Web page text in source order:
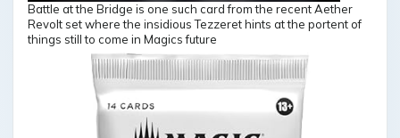
Battle at the Bridge is one such card from the recent Aether
Revolt set where the insidious Tezzeret hints at the portent of
things still to come in Magics future